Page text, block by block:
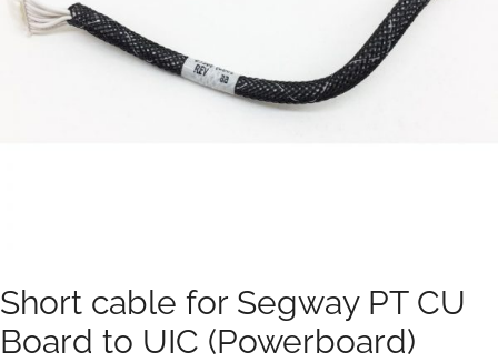
Short cable for Segway PT CU
Board to UIC (Powerboard)